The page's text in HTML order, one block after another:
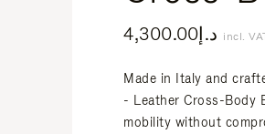
incl.
Made in Italy and
- Leather Cross-Body
mobility without